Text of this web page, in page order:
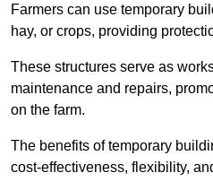
Farmers can use temporary
hay, or crops, providing
These structures serve as
maintenance and repairs,
on the farm.
The benefits of temporary
cost-effectiveness, flexibility,